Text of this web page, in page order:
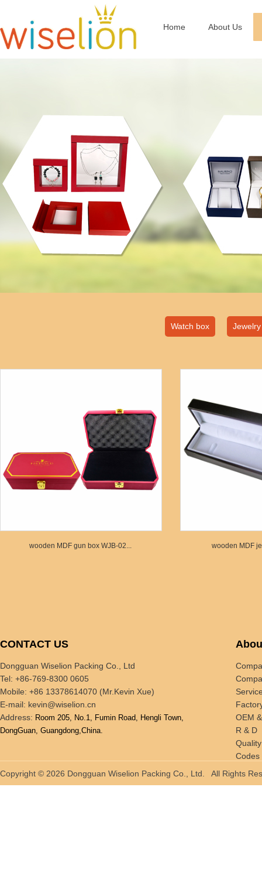
Home About Us
Watch box
wooden MDF gun box WJB-02... wooden MDF
CONTACT US
Dongguan Wiselion Packing Co., Ltd
Tel: +86-769-8300 0605
Mobile: +86 13378614070 (Mr.Kevin Xue)
E-mail: kevin@wiselion.cn
Address: Room 205, No.1, Fumin Road, Hengli Town,
DongGuan, Guangdong,China.
OEM
R & D
Codes
Copyright © 2026 Dongguan Wiselion Packing Co., Ltd. All Rights